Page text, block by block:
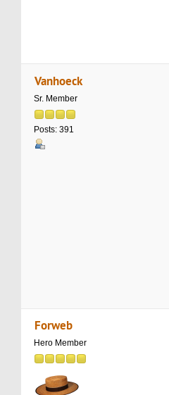
Vanhoeck
Sr. Member
Posts: 391
Forweb
Hero Member